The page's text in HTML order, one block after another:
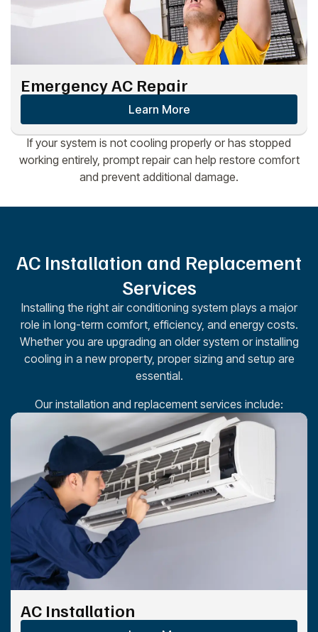
Emergency AC Repair
Learn More
If your system is not cooling properly or has stopped
working entirely, prompt repair can help restore comfort
and prevent additional damage.
AC Installation and Replacement
Services
Installing the right air conditioning system plays a major
role in long-term comfort, efficiency, and energy costs.
Whether you are upgrading an older system or installing
cooling in a new property, proper sizing and setup are
essential.
Our installation and replacement services include:
AC Installation